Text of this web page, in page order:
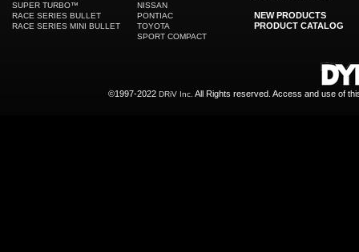
SUPER TURBO™
RACE SERIES BULLET
RACE SERIES MINI BULLET
NISSAN
PONTIAC
TOYOTA
SPORT COMPACT
NEW PRODUCTS
PRODUCT CATALOG
©1997-2022 DRiV Inc. All Rights reserved. Access and use of